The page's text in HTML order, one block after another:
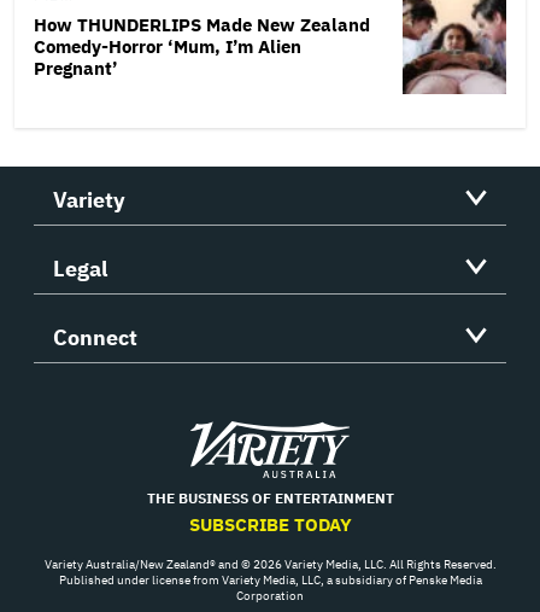
How THUNDERLIPS Made New Zealand
Comedy-Horror ‘Mum, I’m Alien
Pregnant’
Variety
Legal
Connect
Variety
THE BUSINESS OF ENTERTAINMENT
SUBSCRIBE TODAY
Variety Australia/New Zealand® and © 2026 Variety Media, LLC. All Rights Reserved.
Published under license from Variety Media, LLC, a subsidiary of Penske Media
Corporation